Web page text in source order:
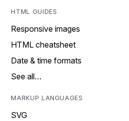
HTML GUIDES
Responsive images
HTML cheatsheet
Date & time formats
See all…
MARKUP LANGUAGES
SVG